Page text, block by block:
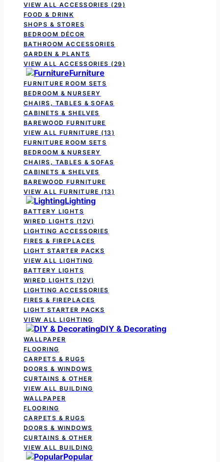
VIEW ALL ACCESSORIES (29)
FOOD & DRINK
SHOPS & STORES
BEDROOM DÉCOR
BATHROOM ACCESSORIES
GARDEN & PLANTS
VIEW ALL ACCESSORIES (29)
Furniture
FURNITURE ROOM SETS
BEDROOM & NURSERY
CHAIRS, TABLES & SOFAS
CABINETS & SHELVES
BAREWOOD FURNITURE
VIEW ALL FURNITURE (13)
FURNITURE ROOM SETS
BEDROOM & NURSERY
CHAIRS, TABLES & SOFAS
CABINETS & SHELVES
BAREWOOD FURNITURE
VIEW ALL FURNITURE (13)
Lighting
BATTERY LIGHTS
WIRED LIGHTS (12V)
LIGHTING ACCESSORIES
FIRES & FIREPLACES
LIGHT STARTER PACKS
VIEW ALL LIGHTING
BATTERY LIGHTS
WIRED LIGHTS (12V)
LIGHTING ACCESSORIES
FIRES & FIREPLACES
LIGHT STARTER PACKS
VIEW ALL LIGHTING
DIY & Decorating
WALLPAPER
FLOORING
CARPETS & RUGS
DOORS & WINDOWS
CURTAINS & OTHER
VIEW ALL BUILDING
WALLPAPER
FLOORING
CARPETS & RUGS
DOORS & WINDOWS
CURTAINS & OTHER
VIEW ALL BUILDING
Popular